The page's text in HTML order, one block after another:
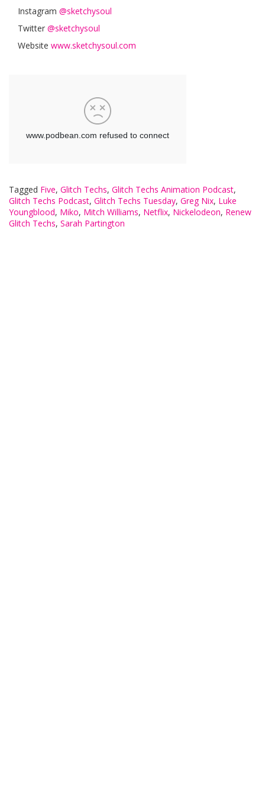
Instagram @sketchysoul
Twitter @sketchysoul
Website www.sketchysoul.com
Tagged Five, Glitch Techs, Glitch Techs Animation Podcast,
Glitch Techs Podcast, Glitch Techs Tuesday, Greg Nix, Luke
Youngblood, Miko, Mitch Williams, Netflix, Nickelodeon, Renew
Glitch Techs, Sarah Partington